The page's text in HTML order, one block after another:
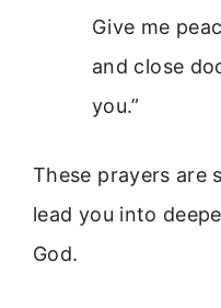
Give me
and close
you.”
These prayers are
lead you into
God.